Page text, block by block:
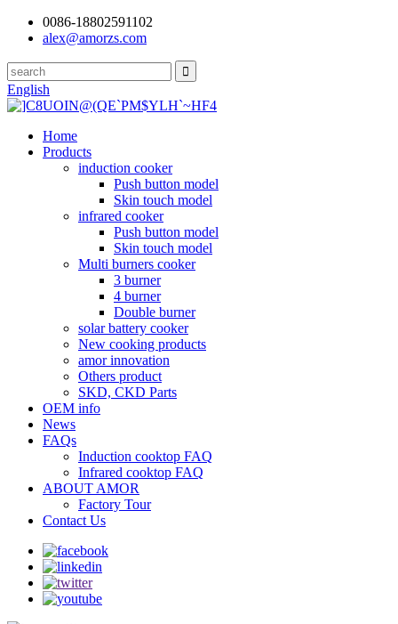
0086-18802591102
alex@amorzs.com
English
Home
Products
induction cooker
Push button model
Skin touch model
infrared cooker
Push button model
Skin touch model
Multi burners cooker
3 burner
4 burner
Double burner
solar battery cooker
New cooking products
amor innovation
Others product
SKD, CKD Parts
OEM info
News
FAQs
Induction cooktop FAQ
Infrared cooktop FAQ
ABOUT AMOR
Factory Tour
Contact Us